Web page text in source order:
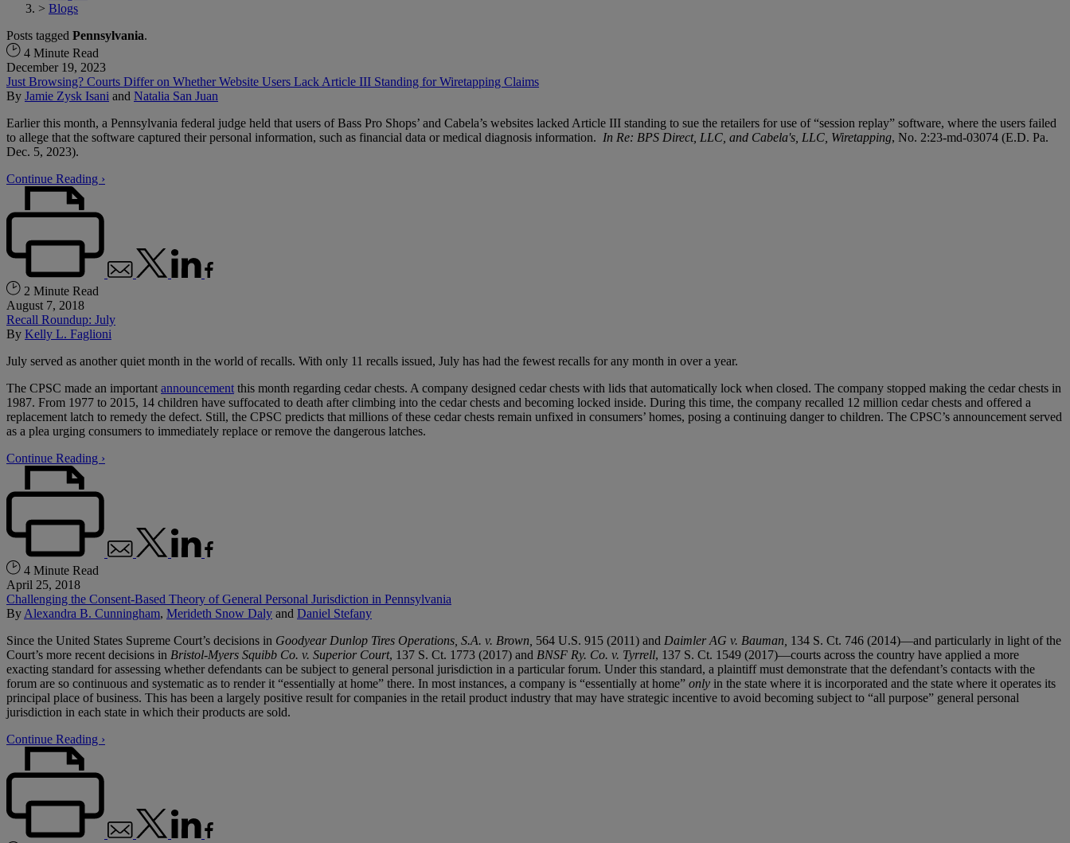
> Blogs
Posts tagged Pennsylvania.
4 Minute Read
December 19, 2023
Just Browsing? Courts Differ on Whether Website Users Lack Article III Standing for Wiretapping Claims
By Jamie Zysk Isani and Natalia San Juan
Earlier this month, a Pennsylvania federal judge held that users of Bass Pro Shops’ and Cabela’s websites lacked Article III standing to sue the retailers for use of “session replay” software, where the users failed
to allege that the software captured their personal information, such as financial data or medical diagnosis information. In Re: BPS Direct, LLC, and Cabela's, LLC, Wiretapping, No. 2:23-md-03074 (E.D. Pa.
Dec. 5, 2023).
Continue Reading ›
2 Minute Read
August 7, 2018
Recall Roundup: July
By Kelly L. Faglioni
July served as another quiet month in the world of recalls. With only 11 recalls issued, July has had the fewest recalls for any month in over a year.
The CPSC made an important announcement this month regarding cedar chests. A company designed cedar chests with lids that automatically lock when closed. The company stopped making the cedar chests in
1987. From 1977 to 2015, 14 children have suffocated to death after climbing into the cedar chests and becoming locked inside. During this time, the company recalled 12 million cedar chests and offered a
replacement latch to remedy the defect. Still, the CPSC predicts that millions of these cedar chests remain unfixed in consumers’ homes, posing a continuing danger to children. The CPSC’s announcement served
as a plea urging consumers to immediately replace or remove the dangerous latches.
Continue Reading ›
4 Minute Read
April 25, 2018
Challenging the Consent-Based Theory of General Personal Jurisdiction in Pennsylvania
By Alexandra B. Cunningham, Merideth Snow Daly and Daniel Stefany
Since the United States Supreme Court’s decisions in Goodyear Dunlop Tires Operations, S.A. v. Brown, 564 U.S. 915 (2011) and Daimler AG v. Bauman, 134 S. Ct. 746 (2014)—and particularly in light of the
Court’s more recent decisions in Bristol-Myers Squibb Co. v. Superior Court, 137 S. Ct. 1773 (2017) and BNSF Ry. Co. v. Tyrrell, 137 S. Ct. 1549 (2017)—courts across the country have applied a more
exacting standard for assessing whether defendants can be subject to general personal jurisdiction in a particular forum. Under this standard, a plaintiff must demonstrate that the defendant’s contacts with the
forum are so continuous and systematic as to render it “essentially at home” there. In most instances, a company is “essentially at home” only in the state where it is incorporated and the state where it operates its
principal place of business. This has been a largely positive result for companies in the retail product industry that may have strategic incentive to avoid becoming subject to “all purpose” general personal
jurisdiction in each state in which their products are sold.
Continue Reading ›